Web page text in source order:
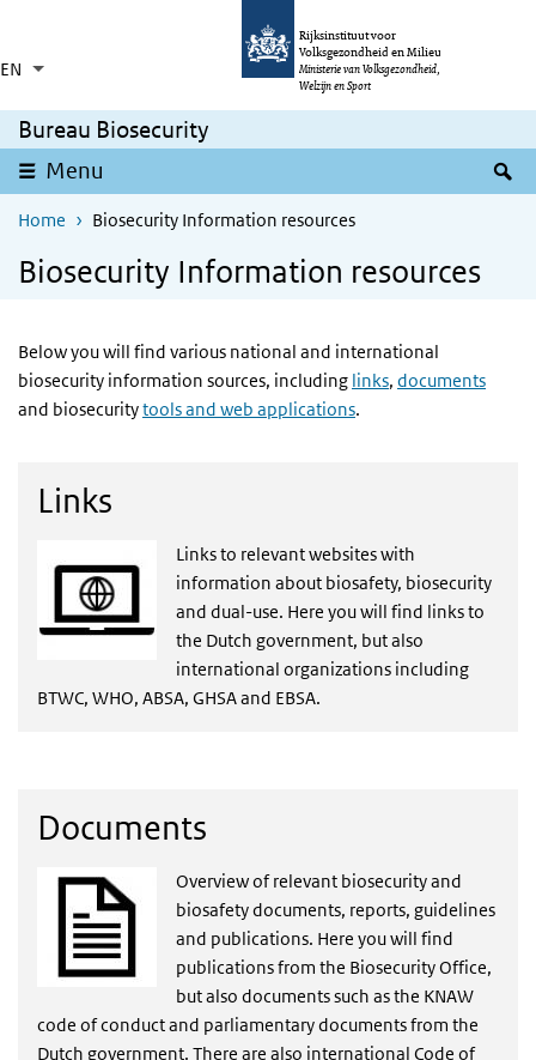
Rijksinstituut voor
Volksgezondheid en Milieu
Ministerie van Volksgezondheid,
Welzijn en Sport
EN Language switcher
List additional actions
Collapsed
Bureau Biosecurity
Menu
Home Biosecurity Information resources
Biosecurity Information resources
Below you will find various national and international
biosecurity information sources, including links, documents
and biosecuritytools and web applications.
Links
Links to relevant websites with
information about biosafety, biosecurity
and dual-use. Here you will find links to
the Dutch government, but also
international organizations including
BTWC, WHO, ABSA, GHSA and EBSA.
Documents
Overview of relevant biosecurity and
biosafety documents, reports, guidelines
and publications. Here you will find
publications from the Biosecurity Office,
but also documents such as the KNAW
code of conduct and parliamentary documents from the
Dutch government. There are also international Code of